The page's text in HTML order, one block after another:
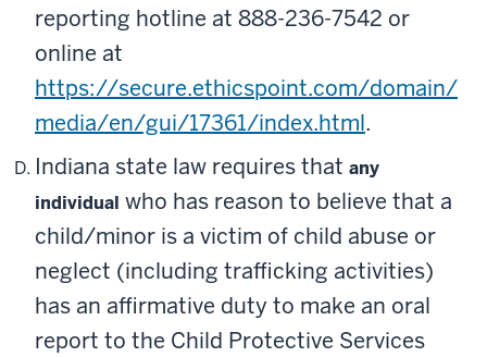
reporting hotline at 888-236-7542 or
online at
https://secure.ethicspoint.com/domain/
media/en/gui/17361/index.html.
Indiana state law requires that any
individual who has reason to believe that a
child/minor is a victim of child abuse or
neglect (including trafficking activities)
has an affirmative duty to make an oral
report to the Child Protective Services